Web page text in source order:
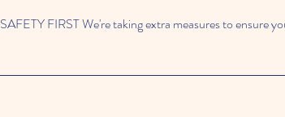
SAFETY FIRST We're taking extra measures to ensure